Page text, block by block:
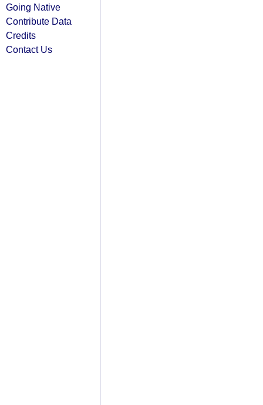
Going Native
Contribute Data
Credits
Contact Us